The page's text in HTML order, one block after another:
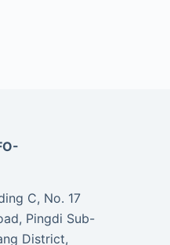
C, No. 17
Pingdi Sub-
District,